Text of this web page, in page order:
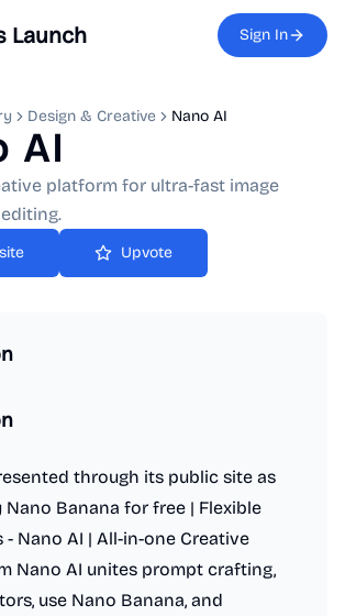
menu
Launch Sign In
Design & Creative Nano AI
AI
platform for ultra-fast image
Upvote
through its public site as
Nano Banana for free | Flexible
- Nano AI | All-in-one Creative
Nano AI unites prompt crafting,
use Nano Banana, and